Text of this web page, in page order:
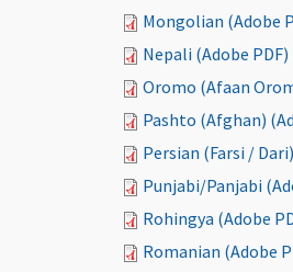
Mongolian (Adobe
Nepali (Adobe PDF)
Oromo (Afaan
Pashto (Afghan)
Persian (Farsi /
Punjabi/Panjabi
Rohingya (Adobe
Romanian (Adobe